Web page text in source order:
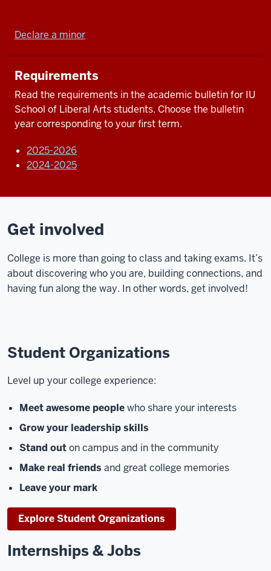
Declare a minor
Requirements
Read the requirements in the academic bulletin for IU
School of Liberal Arts students. Choose the bulletin
year corresponding to your first term.
2025-2026
2024-2025
Get involved
College is more than going to class and taking exams. It’s
about discovering who you are, building connections, and
having fun along the way. In other words, get involved!
Student Organizations
Level up your college experience:
Meet awesome peoplewho share your interests
Grow your leadership skills
Stand outon campus and in the community
Make real friends and great college memories
Leave your mark
Explore Student Organizations
Internships & Jobs